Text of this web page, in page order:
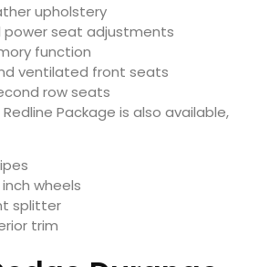
upholstery
power seat adjustments
function
ventilated front seats
row seats
Package is also available,
wheels
splitter
trim